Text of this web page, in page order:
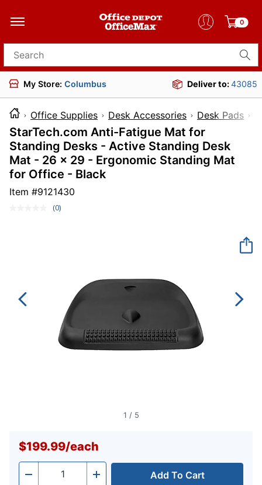
0
Search for products
My Store: Columbus Deliver to:43085
Office Supplies Desk Accessories Desk Pads
StarTech.com Anti-Fatigue Mat for
Standing Desks - Active Standing Desk
Mat - 26 x 29 - Ergonomic Standing Mat
for Office - Black
Item #9121430
No
(0)
1 / 5
$199.99/each
- Quantity + Add To Cart